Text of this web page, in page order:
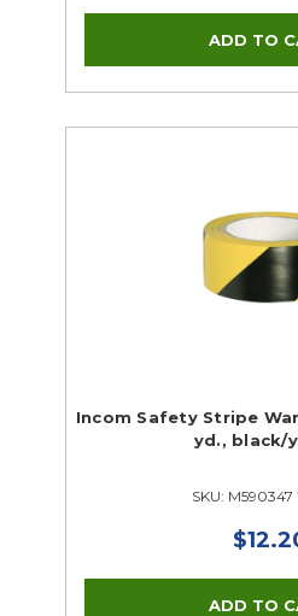
Incom Safety Stripe
yd., black/
SKU: M590347